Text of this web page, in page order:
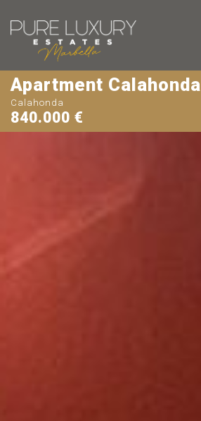
Apartment Calahonda
Calahonda
840.000 €